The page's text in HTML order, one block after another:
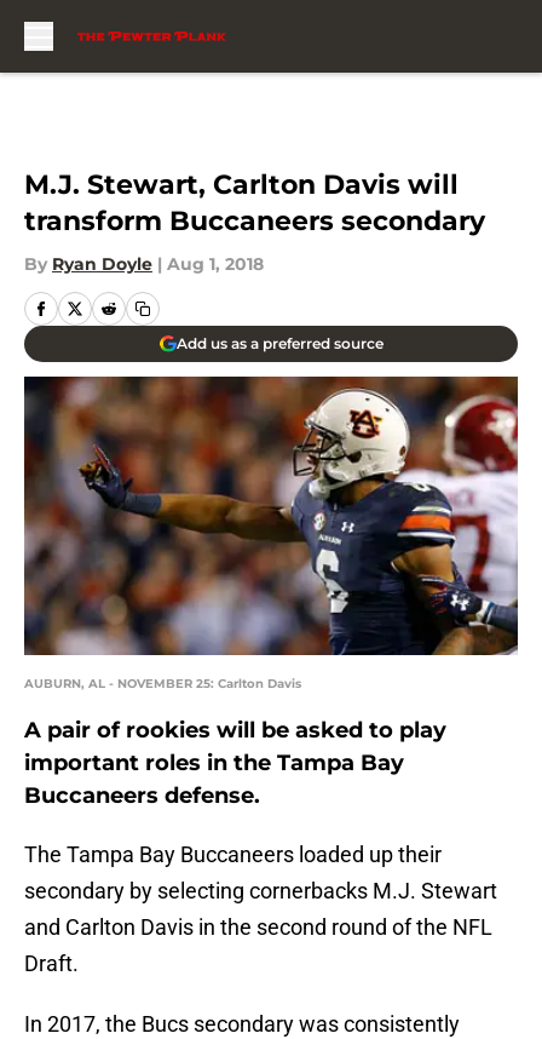
M.J. Stewart, Carlton Davis will
transform Buccaneers secondary
By Ryan Doyle | Aug 1, 2018
Add us as a preferred source
AUBURN, AL - NOVEMBER 25: Carlton Davis
A pair of rookies will be asked to play
important roles in the Tampa Bay
Buccaneers defense.
The Tampa Bay Buccaneers loaded up their
secondary by selecting cornerbacks M.J. Stewart
and Carlton Davis in the second round of the NFL
Draft.
In 2017, the Bucs secondary was consistently